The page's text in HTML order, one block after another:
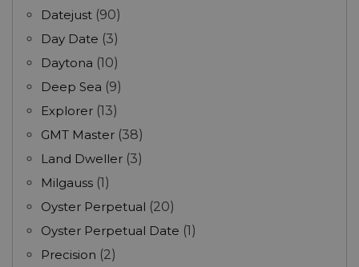
Datejust (90)
Day Date (3)
Daytona (10)
Deep Sea (9)
Explorer (13)
GMT Master (38)
Land Dweller (3)
Milgauss (1)
Oyster Perpetual (20)
Oyster Perpetual Date (1)
Precision (2)